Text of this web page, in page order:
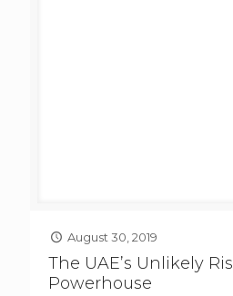
August 30, 2019
The UAE’s Unlikely
Powerhouse